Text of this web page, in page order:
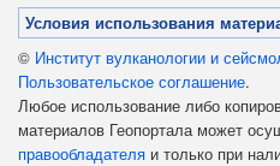
Условия использования
© Институт вулканологии и
Пользовательское соглашение.
Любое использование либо
материалов Геопортала может
правообладателя и только при